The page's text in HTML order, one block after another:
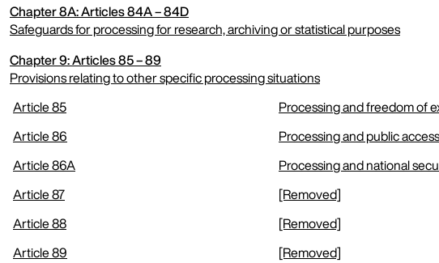
expand menu
Chapter 8A: Articles 84A – 84D
Safeguards for processing for research, archiving or statistical purposes
expand menu
Chapter 9: Articles 85 – 89
Provisions relating to other specific processing situations
expand menu
Article 85
Processing and freedom of
Article 86
Processing and public
Article 86A
Processing and national
Article 87
[Removed]
Article 88
[Removed]
Article 89
[Removed]